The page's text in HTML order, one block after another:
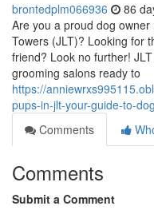
brontedplm066936 86
Are you a proud dog
Towers (JLT)? Looking for
friend? Look no further!
grooming salons ready to
https://
pups-in-jlt-your-guide-to-
Comments
Comments
Submit a Comment